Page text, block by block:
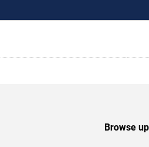
Browse